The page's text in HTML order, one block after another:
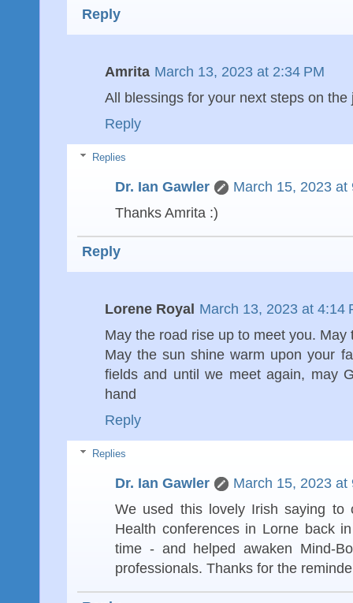
Reply
Amrita March 13, 2023 at 2:34 PM
All blessings for your next steps on the
Reply
Replies
Dr. Ian Gawler
March 15, 2023 at
Thanks Amrita :)
Reply
Lorene Royal March 13, 2023 at 4:14
May the road rise up to meet you.
May the sun shine warm upon your
fields and until we meet again, may
hand
Reply
Replies
Dr. Ian Gawler
March 15, 2023 at
We used this lovely Irish saying to
Health conferences in Lorne back
time - and helped awaken Mind-
professionals. Thanks for the